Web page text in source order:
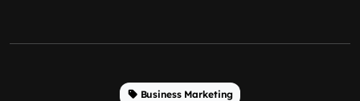
Business Marketing